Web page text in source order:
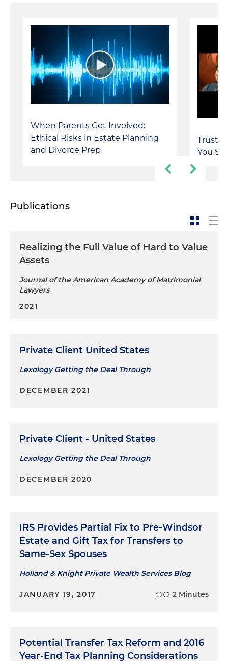
When Parents Get Involved:
Ethical Risks in Estate Planning
and Divorce Prep
Trusts
You
Publications
Realizing the Full Value of Hard to Value
Assets
Journal of the American Academy of Matrimonial
Lawyers
2021
Private Client United States
Lexology Getting the Deal Through
DECEMBER 2021
Private Client - United States
Lexology Getting the Deal Through
DECEMBER 2020
IRS Provides Partial Fix to Pre-Windsor
Estate and Gift Tax for Transfers to
Same-Sex Spouses
Holland & Knight Private Wealth Services Blog
JANUARY 19, 2017 2 Minutes
Potential Transfer Tax Reform and 2016
Year-End Tax Planning Considerations